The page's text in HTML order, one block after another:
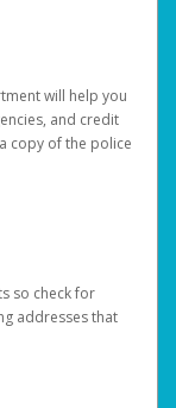
will help you
and credit
copy of the police
so check for
addresses that